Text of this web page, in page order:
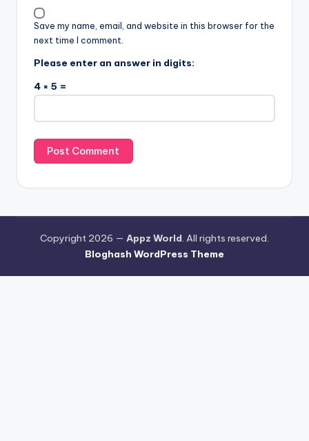
Save my name, email, and website in this browser for the
next time I comment.
Please enter an answer in digits:
4 × 5 =
Copyright 2026 — Appz World. All rights reserved.
Bloghash WordPress Theme